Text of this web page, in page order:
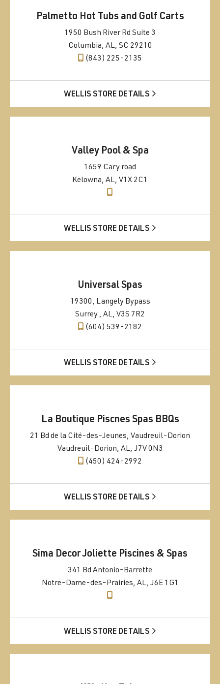
Palmetto Hot Tubs and Golf Carts
1950 Bush River Rd Suite 3
Columbia, AL, SC 29210
(843) 225-2135
WELLIS STORE DETAILS
Valley Pool & Spa
1659 Cary road
Kelowna, AL, V1X 2C1
WELLIS STORE DETAILS
Universal Spas
19300, Langely Bypass
Surrey , AL, V3S 7R2
(604) 539-2182
WELLIS STORE DETAILS
La Boutique Piscnes Spas BBQs
21 Bd de la Cité-des-Jeunes, Vaudreuil-Dorion
Vaudreuil-Dorion, AL, J7V 0N3
(450) 424-2992
WELLIS STORE DETAILS
Sima Decor Joliette Piscines & Spas
341 Bd Antonio-Barrette
Notre-Dame-des-Prairies, AL, J6E 1G1
WELLIS STORE DETAILS